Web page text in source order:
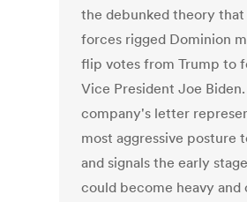
the debunked theory that
forces rigged Dominion
flip votes from Trump to
Vice President Joe Biden.
company's letter
most aggressive posture
and signals the early
could become heavy and